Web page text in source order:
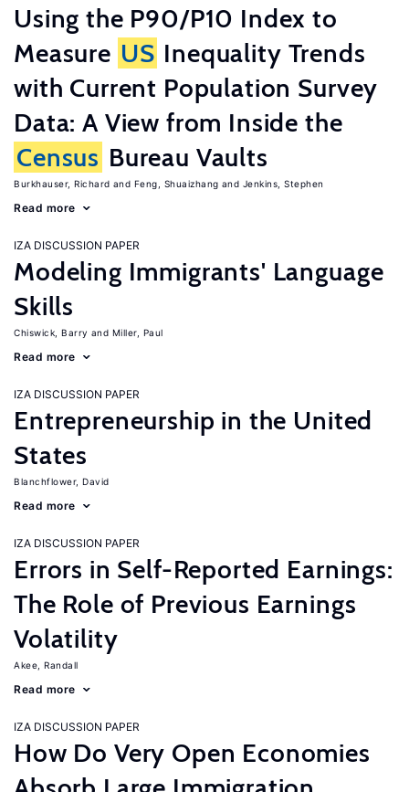
Using the P90/P10 Index to
Measure US Inequality Trends
with Current Population Survey
Data: A View from Inside the
Census Bureau Vaults
Burkhauser, Richard Feng, Shuaizhang Jenkins, Stephen
Read more
IZA DISCUSSION PAPER
Modeling Immigrants' Language
Skills
Chiswick, Barry Miller, Paul
Read more
IZA DISCUSSION PAPER
Entrepreneurship in the United
States
Blanchflower, David
Read more
IZA DISCUSSION PAPER
Errors in Self-Reported Earnings:
The Role of Previous Earnings
Volatility
Akee, Randall
Read more
IZA DISCUSSION PAPER
How Do Very Open Economies